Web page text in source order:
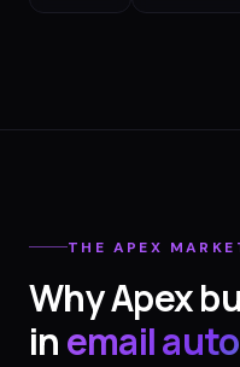
THE APEX
WhyApex
inemail